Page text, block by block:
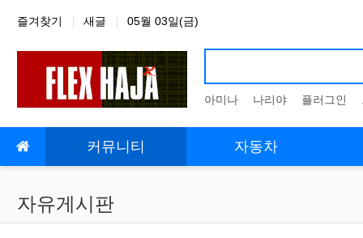
상단 네비
즐겨찾기 새글 05월 03일(금)
아미나 나리야 플러그인
메인 메뉴 커뮤니티 자동차
자유게시판